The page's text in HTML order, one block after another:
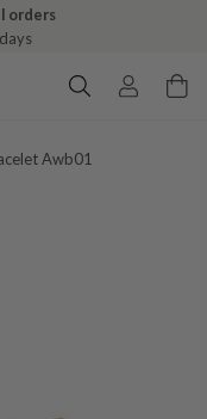
orders
Awb01